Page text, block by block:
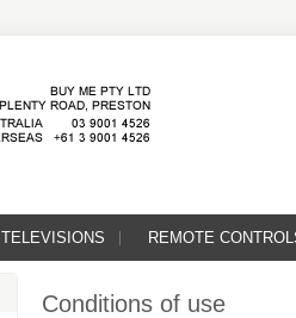
TELEVISIONS REMOTE
Conditions of use